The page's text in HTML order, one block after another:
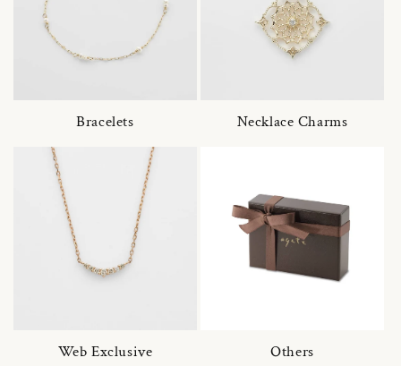
Bracelets Necklace Charms
Web Exclusive Others